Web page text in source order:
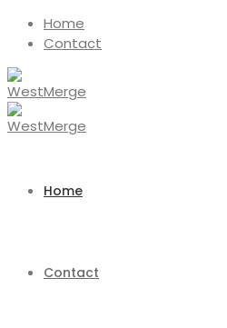
Home
Contact
Home
Contact